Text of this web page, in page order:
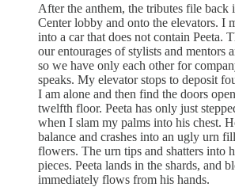
After the anthem, the tributes file back
Center lobby and onto the elevators. I
into a car that does not contain Peeta.
our entourages of stylists and mentors
so we have only each other for
speaks. My elevator stops to deposit
I am alone and then find the doors
twelfth floor. Peeta has only just
when I slam my palms into his chest.
balance and crashes into an ugly urn
flowers. The urn tips and shatters into
pieces. Peeta lands in the shards, and
immediately flows from his hands.